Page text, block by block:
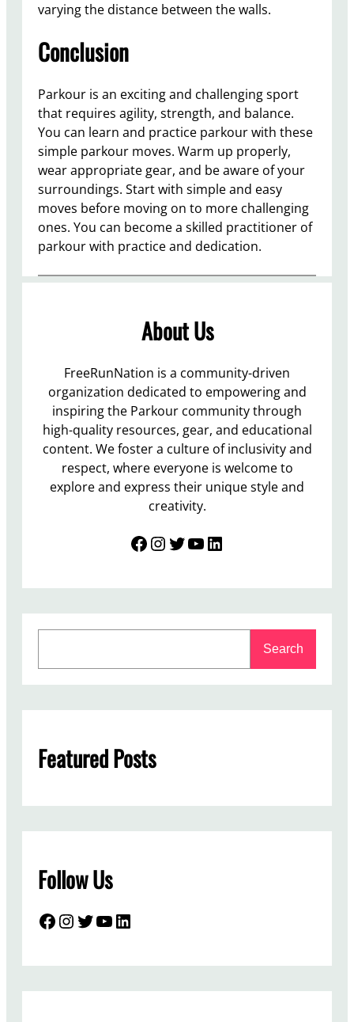
varying the distance between the walls.
Conclusion
Parkour is an exciting and challenging sport
that requires agility, strength, and balance.
You can learn and practice parkour with these
simple parkour moves. Warm up properly,
wear appropriate gear, and be aware of your
surroundings. Start with simple and easy
moves before moving on to more challenging
ones. You can become a skilled practitioner of
parkour with practice and dedication.
About Us
FreeRunNation is a community-driven
organization dedicated to empowering and
inspiring the Parkour community through
high-quality resources, gear, and educational
content. We foster a culture of inclusivity and
respect, where everyone is welcome to
explore and express their unique style and
creativity.
Facebook InstagramTwitter YouTube LinkedIn
c
Search
Featured Posts
Follow Us
Facebook InstagramTwitter YouTube LinkedIn